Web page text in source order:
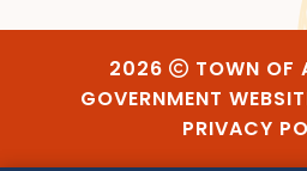
2026
TOWN OF
GOVERNMENT
PRIVACY